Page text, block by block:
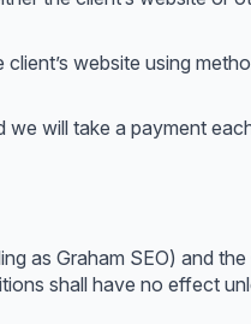
website using
we will take a payment
as Graham SEO) and
shall have no effect